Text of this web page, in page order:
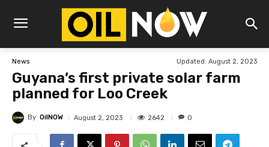
News Updated: August 2, 2023
Guyana’s first private solar farm
planned for Loo Creek
By OilNOW August 2, 2023 2642 0